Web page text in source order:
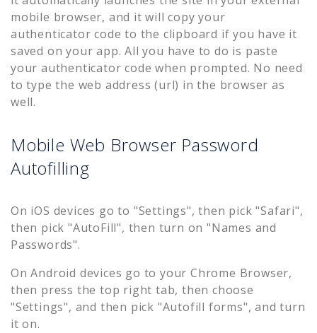
mobile browser, and it will copy your
authenticator code to the clipboard if you have it
saved on your app. All you have to do is paste
your authenticator code when prompted. No need
to type the web address (url) in the browser as
well.
Mobile Web Browser Password
Autofilling
On iOS devices go to "Settings", then pick "Safari",
then pick "AutoFill", then turn on "Names and
Passwords".
On Android devices go to your Chrome Browser,
then press the top right tab, then choose
"Settings", and then pick "Autofill forms", and turn
it on.